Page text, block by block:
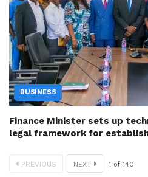
BUSINESS
Finance Minister sets up
legal framework for
PREVIOUS NEXT 1 of 140